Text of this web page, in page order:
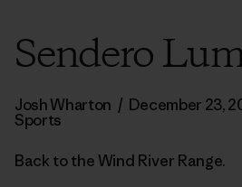
Sendero
Josh Wharton / December 23,
Sports
Back to the Wind River Range.